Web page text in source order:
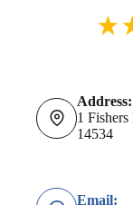
Address:
1
14534
Email: